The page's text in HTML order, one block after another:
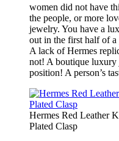
women did not have
the people, or more
jewelry. You have a
out in the first half of a
A lack of Hermes
not! A boutique luxury
position! A person’s
Hermes Red Leather
Plated Clasp